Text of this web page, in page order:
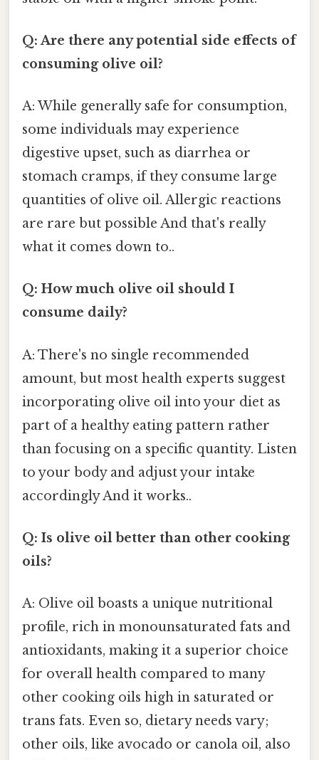
Q: Are there any potential side effects of
consuming olive oil?
A: While generally safe for consumption,
some individuals may experience
digestive upset, such as diarrhea or
stomach cramps, if they consume large
quantities of olive oil. Allergic reactions
are rare but possible And that's really
what it comes down to..
Q: How much olive oil should I
consume daily?
A: There's no single recommended
amount, but most health experts suggest
incorporating olive oil into your diet as
part of a healthy eating pattern rather
than focusing on a specific quantity. Listen
to your body and adjust your intake
accordingly And it works..
Q: Is olive oil better than other cooking
oils?
A: Olive oil boasts a unique nutritional
profile, rich in monounsaturated fats and
antioxidants, making it a superior choice
for overall health compared to many
other cooking oils high in saturated or
trans fats. Even so, dietary needs vary;
other oils, like avocado or canola oil, also